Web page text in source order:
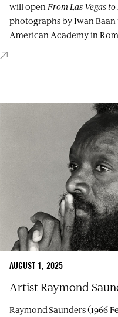
will open From Las Vegas to
photographs by Iwan
American Academy in
AUGUST 1, 2025
Artist Raymond
Raymond Saunders (1966